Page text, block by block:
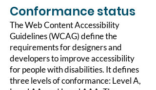
Conformance status
TheWeb Content Accessibility
Guidelines (WCAG)define the
requirements for designers and
developers to improve accessibility
for people with disabilities. It defines
three levels of conformance: Level A,